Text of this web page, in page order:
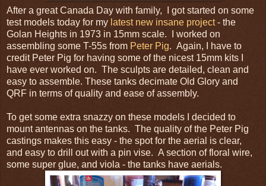
After a great Canada Day with family, I got started on some
test models today for my latest new insane project- the
Golan Heights in 1973 in 15mm scale. I worked on
assembling some T-55s from Peter Pig. Again, I have to
credit Peter Pig for having some of the nicest 15mm kits I
have ever worked on. The sculpts are detailed, clean and
easy to assemble. These tanks decimate Old Glory and
QRF in terms of quality and ease of assembly.
To get some extra snazzy on these models I decided to
mount antennas on the tanks. The quality of the Peter Pig
castings makes this easy - the spot for the aerial is clear,
and easy to drill out with a pin vise. A section of floral wire,
some super glue, and viola - the tanks have aerials.